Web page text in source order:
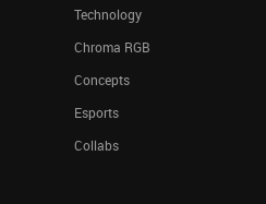
Technology
Chroma RGB
Concepts
Esports
Collabs